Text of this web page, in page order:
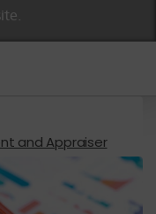
and Appraiser